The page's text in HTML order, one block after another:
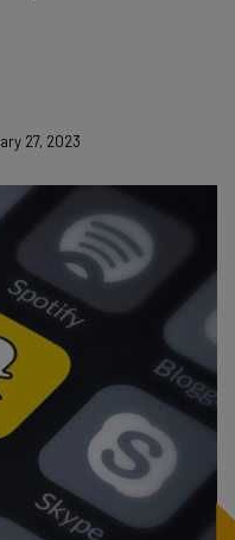
27, 2023